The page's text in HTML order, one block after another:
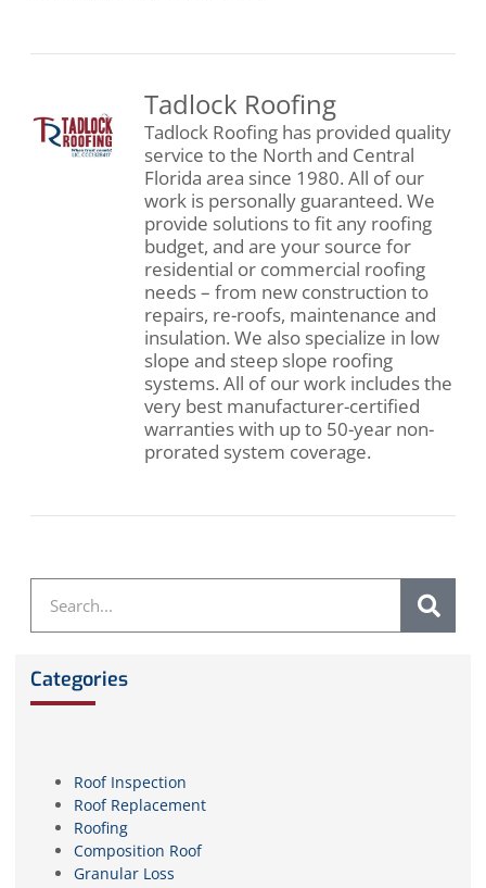
Tadlock Roofing
Tadlock Roofing has provided quality
service to the North and Central
Florida area since 1980. All of our
work is personally guaranteed. We
provide solutions to fit any roofing
budget, and are your source for
residential or commercial roofing
needs – from new construction to
repairs, re-roofs, maintenance and
insulation. We also specialize in low
slope and steep slope roofing
systems. All of our work includes the
very best manufacturer-certified
warranties with up to 50-year non-
prorated system coverage.
Categories
Roof Inspection
Roof Replacement
Roofing
Composition Roof
Granular Loss